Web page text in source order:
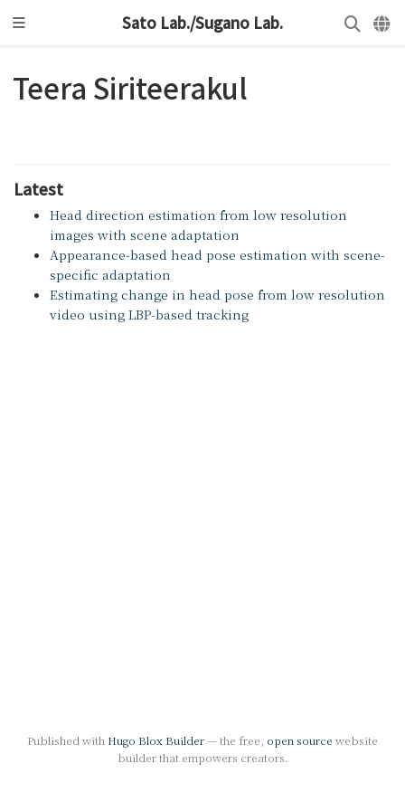
Sato Lab./Sugano Lab.
Teera Siriteerakul
Latest
Head direction estimation from low resolution
images with scene adaptation
Appearance-based head pose estimation with scene-
specific adaptation
Estimating change in head pose from low resolution
video using LBP-based tracking
Published with Hugo Blox Builder— the free, open source website
builder that empowers creators.